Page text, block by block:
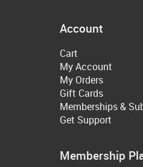
Account
Cart
My Account
My Orders
Gift Cards
Memberships &
Get Support
Membership